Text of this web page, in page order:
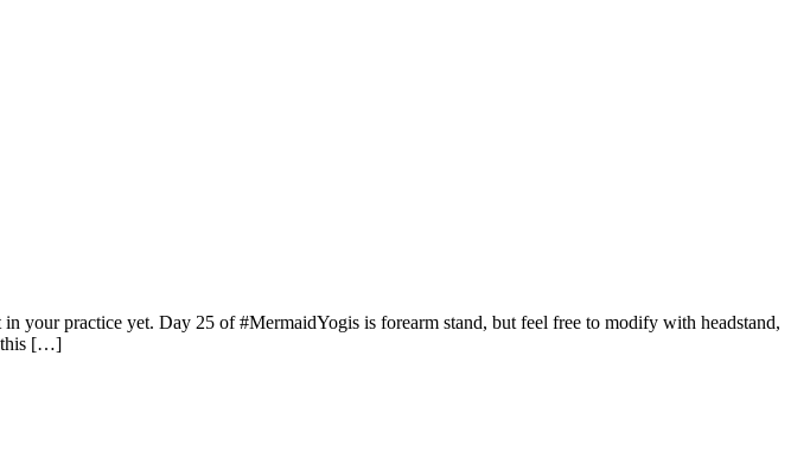
your practice yet. Day 25 of #MermaidYogis is forearm stand, but feel free to modify with headstand,
this […]